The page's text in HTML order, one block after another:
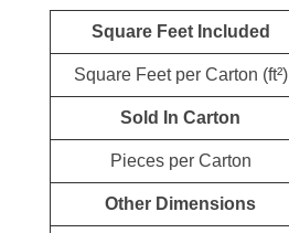
Square Feet Included
Square Feet per Carton (ft²)
Sold In Carton
Pieces per Carton
Other Dimensions